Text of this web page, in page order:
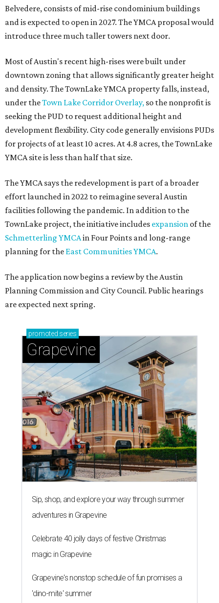
Belvedere, consists of mid-rise condominium buildings
and is expected to open in 2027. The YMCA proposal would
introduce three much taller towers next door.
Most of Austin's recent high-rises were built under
downtown zoning that allows significantly greater height
and density. The TownLake YMCA property falls, instead,
under theTown Lake Corridor Overlay, so the nonprofit is
seeking the PUD to request additional height and
development flexibility. City code generally envisions PUDs
for projects of at least 10 acres. At 4.8 acres, the TownLake
YMCA site is less than half that size.
The YMCA says the redevelopment is part of a broader
effort launched in 2022 to reimagine several Austin
facilities following the pandemic. In addition to the
TownLake project, the initiative includes expansion of the
Schmetterling YMCAin Four Points and long-range
planning for the East Communities YMCA.
The application now begins a review by the Austin
Planning Commission and City Council. Public hearings
are expected next spring.
promoted series
Grapevine
Sip, shop, and explore your way through summer
adventures in Grapevine
Celebrate 40 jolly days of festive Christmas
magic in Grapevine
Grapevine's nonstop schedule of fun promises a
'dino-mite' summer